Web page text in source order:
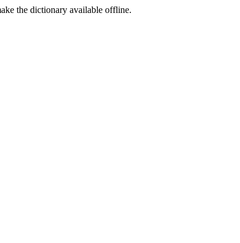
the dictionary available offline.